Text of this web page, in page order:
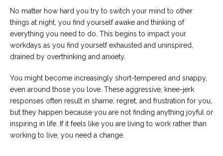
No matter how hard you try to switch your mind to other
things at night, you find yourself awake and thinking of
everything you need to do. This begins to impact your
workdays as you find yourself exhausted and uninspired,
drained by overthinking and anxiety.
You might become increasingly short-tempered and snappy,
even around those you love. These aggressive, knee-jerk
responses often result in shame, regret, and frustration for you,
but they happen because you are not finding anything joyful or
inspiring in life. If it feels like you are living to work rather than
working to live, you need a change.